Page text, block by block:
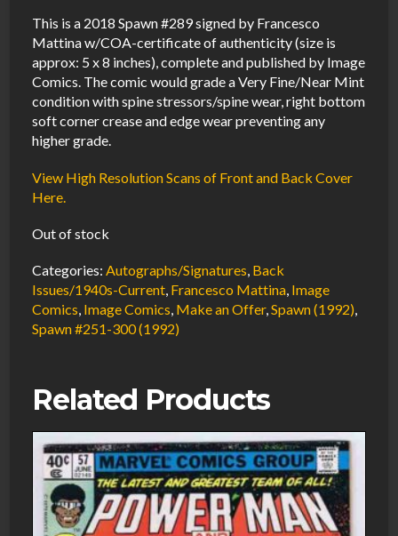
This is a 2018 Spawn #289 signed by Francesco
Mattina w/COA-certificate of authenticity (size is
approx: 5 x 8 inches), complete and published by Image
Comics. The comic would grade a Very Fine/Near Mint
condition with spine stressors/spine wear, right bottom
soft corner crease and edge wear preventing any
higher grade.
View High Resolution Scans of Front and Back Cover
Here.
Out of stock
Categories:Autographs/Signatures, Back
Issues/1940s-Current, Francesco Mattina, Image
Comics, Image Comics, Make an Offer,Spawn (1992),
Spawn #251-300 (1992)
Related Products